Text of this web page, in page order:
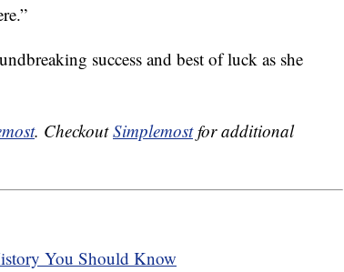
success and best of luck as she
. CheckoutSimplemostfor additional
You Should Know